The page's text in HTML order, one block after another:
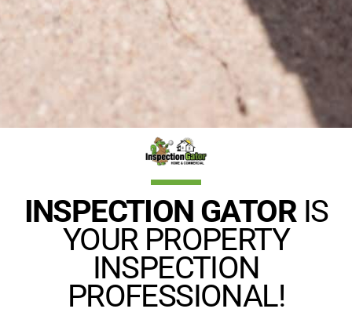
INSPECTION GATOR IS
YOUR PROPERTY
INSPECTION
PROFESSIONAL!